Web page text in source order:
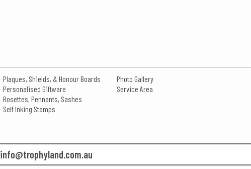
Plaques, Shields, & Honour Boards
Personalised Giftware
Rosettes, Pennants, Sashes
Self Inking Stamps
Photo Gallery
Service Area
info@trophyland.com.au